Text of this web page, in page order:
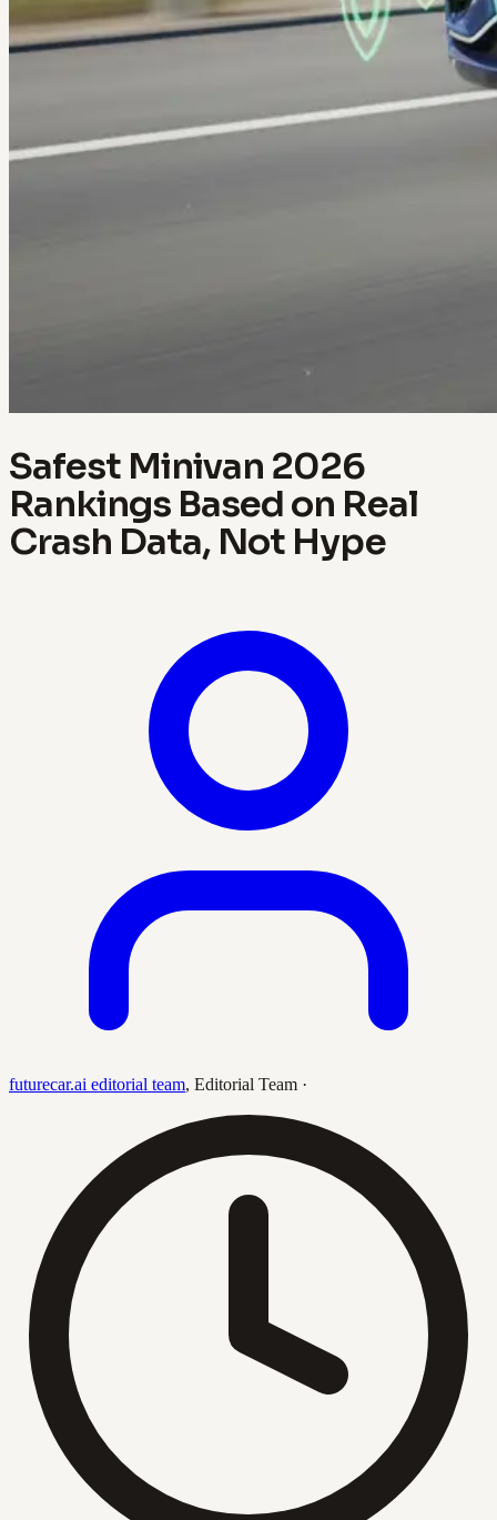
Safest Minivan 2026
Rankings Based on Real
Crash Data, Not Hype
futurecar.ai editorial team, Editorial Team ·